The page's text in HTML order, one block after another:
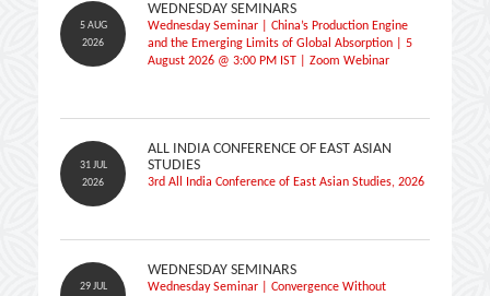
5 AUG
2026
WEDNESDAY SEMINARS
Wednesday Seminar | China’s Production Engine
and the Emerging Limits of Global Absorption | 5
August 2026 @ 3:00 PM IST | Zoom Webinar
31 JUL
2026
ALL INDIA CONFERENCE OF EAST ASIAN
STUDIES
3rd All India Conference of East Asian Studies, 2026
29 JUL
WEDNESDAY SEMINARS
Wednesday Seminar | Convergence Without